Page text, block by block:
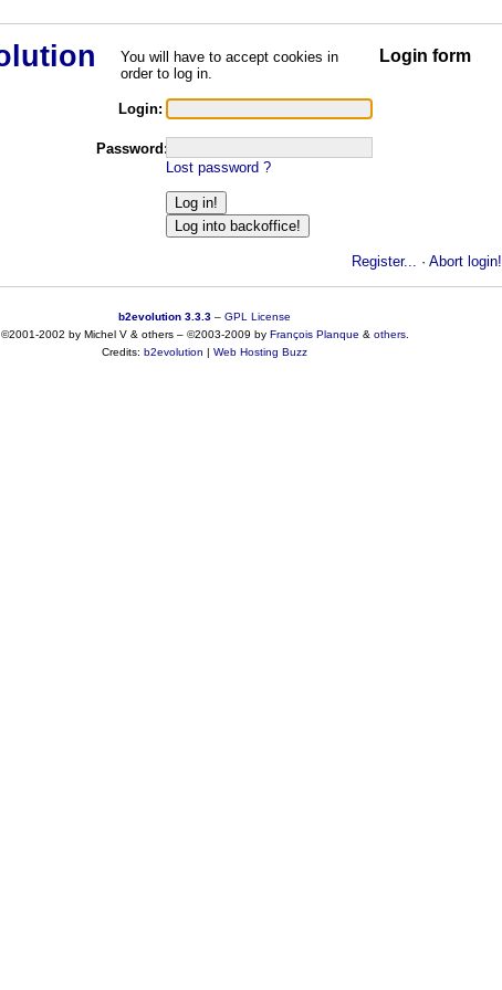
Login form
You will have to accept cookies in
order to log in.
Login:
Password:
Lost password ?
Register... · Abort login!
b2evolution 3.3.3 – GPL License
©2001-2002 by Michel V & others– ©2003-2009 by François Planque & others.
Credits: b2evolution | Web Hosting Buzz